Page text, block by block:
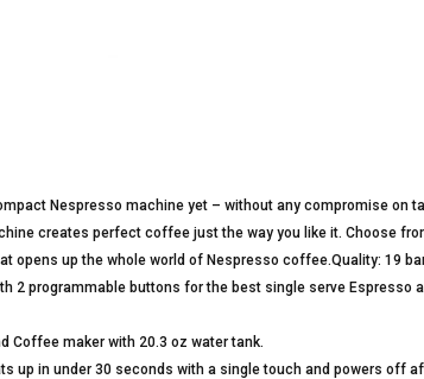
Nespresso machine yet – without any compromise on
creates perfect coffee just the way you like it. Choose
opens up the whole world of Nespresso coffee.Quality: 19
2 programmable buttons for the best single serve Espresso
Coffee maker with 20.3 oz water tank.
up in under 30 seconds with a single touch and powers off